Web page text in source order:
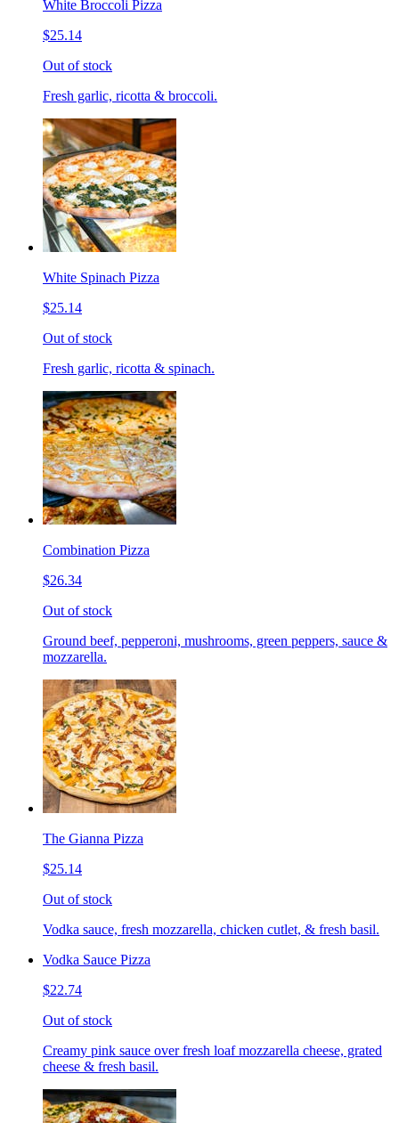
White Broccoli Pizza
$25.14
Out of stock
Fresh garlic, ricotta & broccoli.
White Spinach Pizza
$25.14
Out of stock
Fresh garlic, ricotta & spinach.
Combination Pizza
$26.34
Out of stock
Ground beef, pepperoni, mushrooms, green peppers, sauce &
mozzarella.
The Gianna Pizza
$25.14
Out of stock
Vodka sauce, fresh mozzarella, chicken cutlet, & fresh basil.
Vodka Sauce Pizza
$22.74
Out of stock
Creamy pink sauce over fresh loaf mozzarella cheese, grated
cheese & fresh basil.